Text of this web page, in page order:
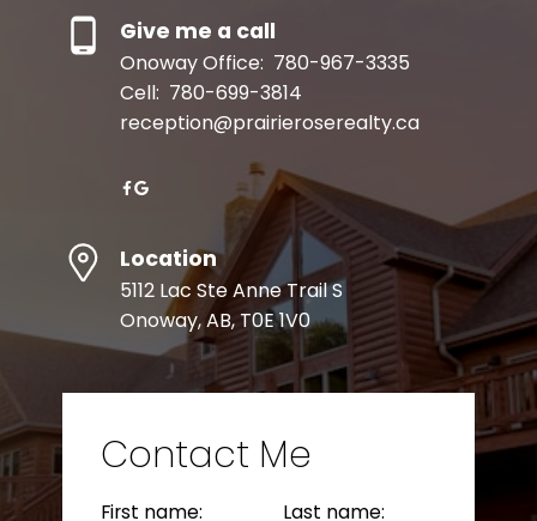
Resource Guide
BUYER'S GUIDE
SELLER'S GUIDE
Give me a call
Onoway Office: 780-967-3335
Cell: 780-699-3814
reception@prairieroserealty.ca
Location
5112 Lac Ste Anne Trail S
Onoway, AB, T0E 1V0
Contact Me
First name: Last name: